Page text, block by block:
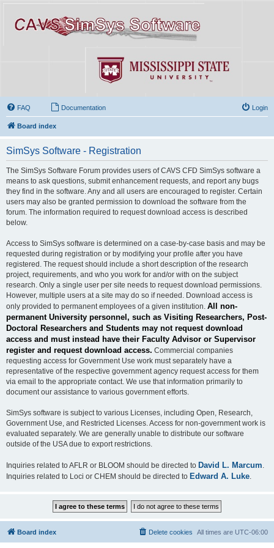
FAQ Documentation Login
Board index
SimSys Software - Registration
The SimSys Software Forum provides users of CAVS CFD SimSys software a
means to ask questions, submit enhancement requests, and report any bugs
they find in the software. Any and all users are encouraged to register. Certain
users may also be granted permission to download the software from the
forum. The information required to request download access is described
below.
Access to SimSys software is determined on a case-by-case basis and may be
requested during registration or by modifying your profile after you have
registered. The request should include a short description of the research
project, requirements, and who you work for and/or with on the subject
research. Only a single user per site needs to request download permissions.
However, multiple users at a site may do so if needed. Download access is
only provided to permanent employees of a given institution. All non-
permanent University personnel, such as Visiting Researchers, Post-
Doctoral Researchers and Students may not request download
access and must instead have their Faculty Advisor or Supervisor
register and request download access. Commercial companies
requesting access for Government Use work must separately have a
representative of the respective government agency request access for them
via email to the appropriate contact. We use that information primarily to
document our assistance to various government efforts.
SimSys software is subject to various Licenses, including Open, Research,
Government Use, and Restricted Licenses. Access for non-government work is
evaluated separately. We are generally unable to distribute our software
outside of the USA due to export restrictions.
Inquiries related to AFLR or BLOOM should be directed to David L. Marcum
Inquiries related to Loci or CHEM should be directed to Edward A. Luke
Board index All times are UTC-06:00
Delete cookies